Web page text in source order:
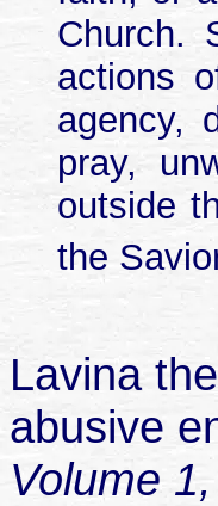
Church.
actions
agency,
pray,
outside
the
Lavina
abusive
Volume 1,